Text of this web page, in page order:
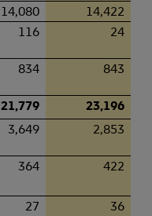
14,080
14,422
116 24
834 843
21,779
23,196
3,649 2,853
364 422
27 36